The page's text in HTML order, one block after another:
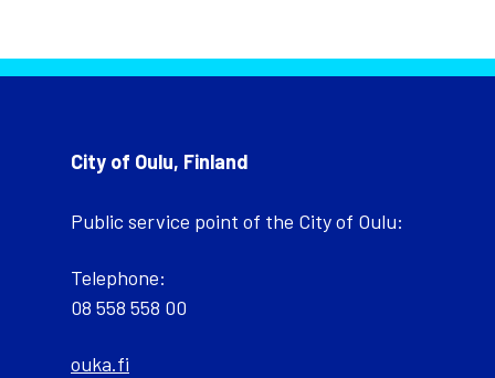
City of Oulu, Finland
Public service point of the City of Oulu:
Telephone:
08 558 558 00
ouka.fi